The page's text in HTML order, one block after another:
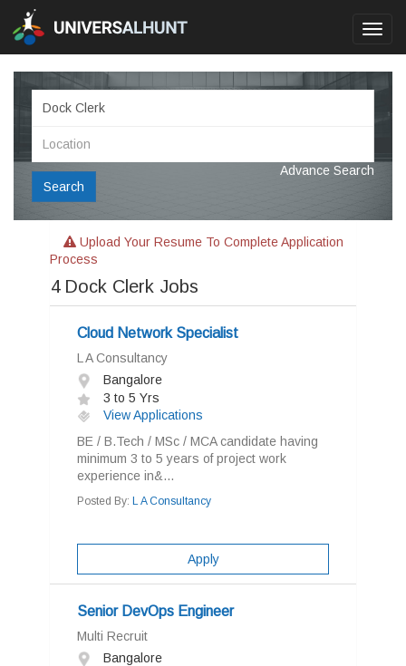
Search
Advance Search
Upload Your Resume To Complete Application
Process
4 Dock Clerk Jobs
Cloud Network Specialist
L A Consultancy
Bangalore
3 to 5 Yrs
View Applications
BE / B.Tech / MSc / MCA candidate having
minimum 3 to 5 years of project work
experience in&...
Posted By: L A Consultancy
Apply
Senior DevOps Engineer
Multi Recruit
Bangalore